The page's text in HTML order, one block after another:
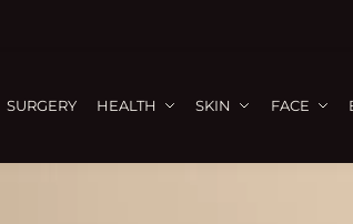
SURGERY HEALTH SKIN FACE